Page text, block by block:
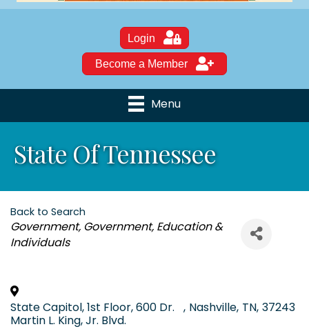
Login
Become a Member
Menu
State Of Tennessee
Back to Search
Categories
Government Government, Education &
Individuals
State Capitol, 1st Floor, 600 Dr.
Martin L. King, Jr. Blvd.
, Nashville, TN, 37243